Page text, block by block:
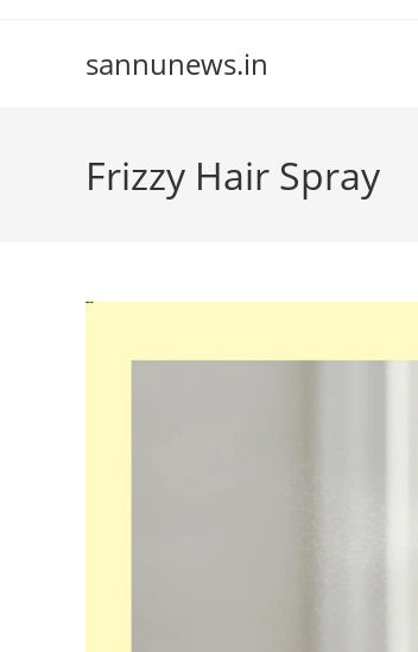
sannunews.in
Frizzy Hair Spray